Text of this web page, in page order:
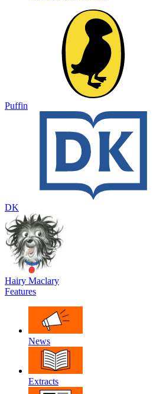
Puffin
DK
Hairy Maclary
Features
News
Extracts